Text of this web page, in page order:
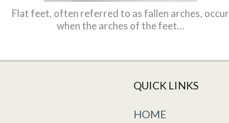
Flat feet, often referred to as fallen arches, occur
when the arches of the feet…
QUICK LINKS
HOME